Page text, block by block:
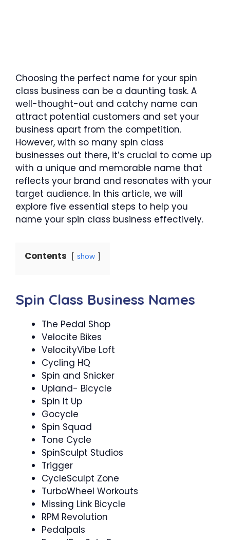
Choosing the perfect name for your spin
class business can be a daunting task. A
well-thought-out and catchy name can
attract potential customers and set your
business apart from the competition.
However, with so many spin class
businesses out there, it’s crucial to come up
with a unique and memorable name that
reflects your brand and resonates with your
target audience. In this article, we will
explore five essential steps to help you
name your spin class business effectively.
Contents show
Spin Class Business Names
The Pedal Shop
Velocite Bikes
VelocityVibe Loft
Cycling HQ
Spin and Snicker ‍
Upland- Bicycle
Spin It Up
Gocycle
Spin Squad ‍ ‍
Tone Cycle
SpinSculpt Studios
Trigger
CycleSculpt Zone
TurboWheel Workouts
Missing Link Bicycle
RPM Revolution
Pedalpals